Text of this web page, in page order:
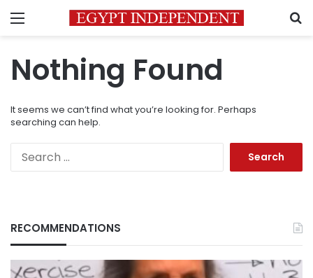
Menu
Nothing Found
It seems we can’t find what you’re looking for. Perhaps
searching can help.
RECOMMENDATIONS